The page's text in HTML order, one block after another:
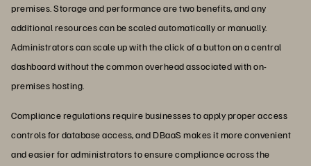
premises. Storage and performance are two benefits, and any
additional resources can be scaled automatically or manually.
Administrators can scale up with the click of a button on a central
dashboard without the common overhead associated with on-
premises hosting.
Compliance regulations require businesses to apply proper access
controls for database access, and DBaaS makes it more convenient
and easier for administrators to ensure compliance across the